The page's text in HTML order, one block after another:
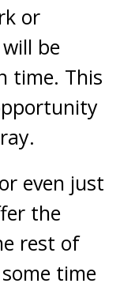
or
be
time. This
even just
the
rest of
time